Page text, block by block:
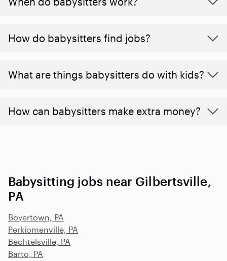
How do babysitters find jobs?
What are things babysitters do with kids?
How can babysitters make extra money?
Babysitting jobs near Gilbertsville,
PA
Boyertown, PA
Perkiomenville, PA
Bechtelsville, PA
Barto, PA